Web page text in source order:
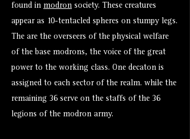
found in modron society. These creatures
appear as 10-tentacled spheres on stumpy legs.
The are the overseers of the physical welfare
of the base modrons, the voice of the great
power to the working class. One decaton is
assigned to each sector of the realm. while the
remaining 36 serve on the staffs of the 36
legions of the modron army.